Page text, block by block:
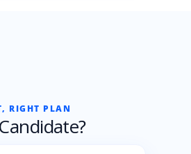
RIGHT PLAN